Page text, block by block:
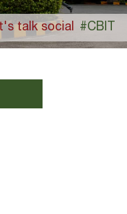
talk social #CBIT